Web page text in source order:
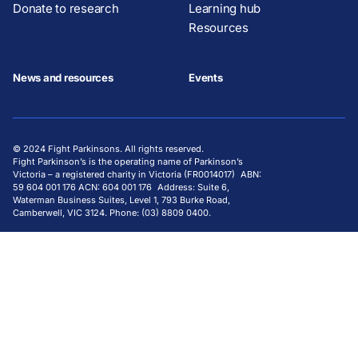
Donate to research
Learning hub
Resources
News and resources Events
© 2024 Fight Parkinsons. All rights reserved.
Fight Parkinson’s is the operating name of Parkinson’s
Victoria – a registered charity in Victoria (FR0014017) ABN:
59 604 001 176 ACN: 604 001 176 Address: Suite 6,
Waterman Business Suites, Level 1, 793 Burke Road,
Camberwell, VIC 3124. Phone: (03) 8809 0400.